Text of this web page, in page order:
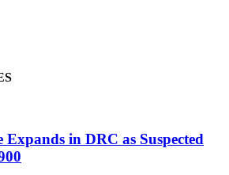
in DRC as Suspected